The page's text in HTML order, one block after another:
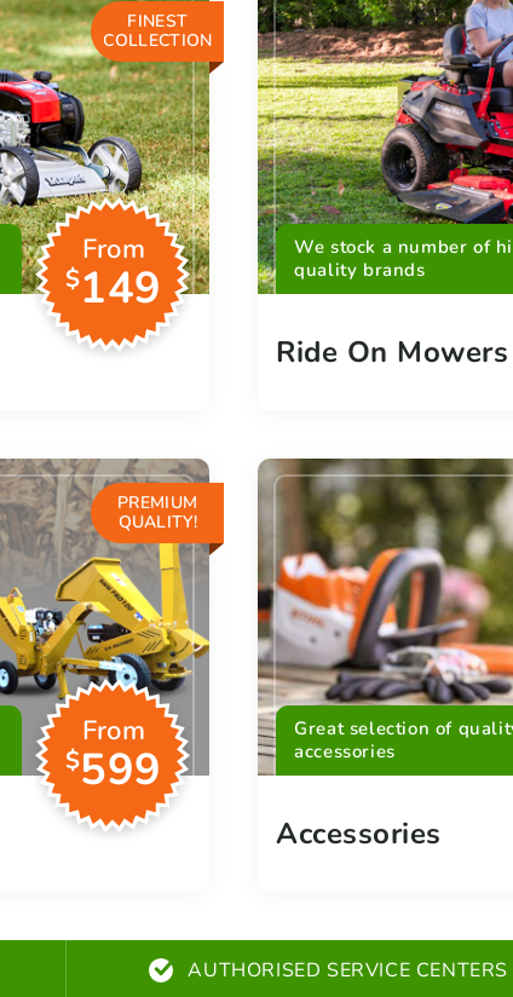
FINEST
COLLECTION
From
$149
We stock a number of
quality brands
Ride On Mowers
PREMIUM
QUALITY!
From
$599
Great selection of
accessories
Accessories
AUTHORISED SERVICE CENTERS